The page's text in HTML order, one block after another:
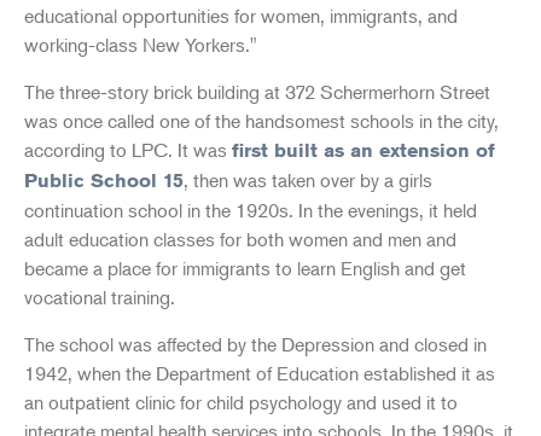
educational opportunities for women, immigrants, and
working-class New Yorkers."
The three-story brick building at 372 Schermerhorn Street
was once called one of the handsomest schools in the city,
according to LPC. It was first built as an extension of
Public School 15, then was taken over by a girls
continuation school in the 1920s. In the evenings, it held
adult education classes for both women and men and
became a place for immigrants to learn English and get
vocational training.
The school was affected by the Depression and closed in
1942, when the Department of Education established it as
an outpatient clinic for child psychology and used it to
integrate mental health services into schools. In the 1990s, it